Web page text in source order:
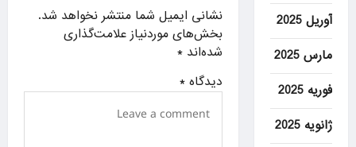
g
a
t
i
نشانی ایمیل شما منتشر نخواهد شد.
بخش‌های موردنیاز علامت‌گذاری
شده‌اند*
دیدگاه*
آوریل 2025
مارس 2025
فوریه 2025
ژانویه 2025